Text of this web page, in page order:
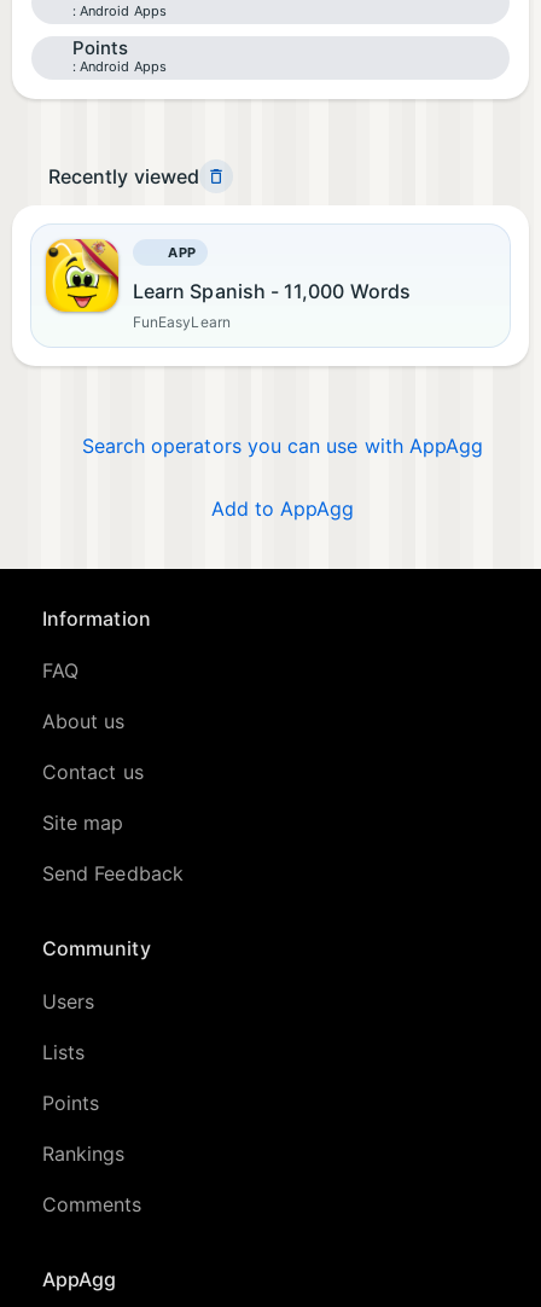
Android Apps
Points
Android Apps
Recently viewed
APP
Learn Spanish - 11,000 Words
FunEasyLearn
Search operators you can use with AppAgg
Add to AppAgg
Information
FAQ
About us
Contact us
Site map
Send Feedback
Community
Users
Lists
Points
Rankings
Comments
AppAgg